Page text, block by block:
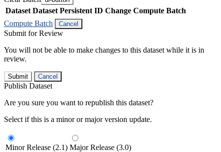
Dataset Dataset Persistent ID Change Compute Batch
Compute Batch
Cancel
Submit for Review
You will not be able to make changes to this dataset while it is in
review.
Submit Cancel
Publish Dataset
Are you sure you want to republish this dataset?
Select if this is a minor or major version update.
Minor Release (2.1) Major Release (3.0)